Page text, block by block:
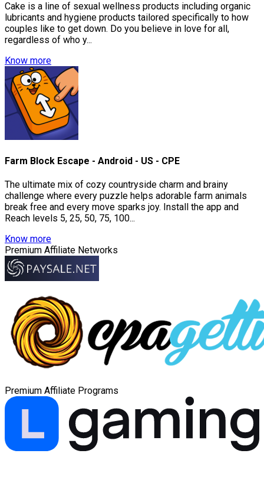
Cake is a line of sexual wellness products including organic
lubricants and hygiene products tailored specifically to how
couples like to get down. Do you believe in love for all,
regardless of who y...
Know more
Farm Block Escape - Android - US - CPE
The ultimate mix of cozy countryside charm and brainy
challenge where every puzzle helps adorable farm animals
break free and every move sparks joy. Install the app and
Reach levels 5, 25, 50, 75, 100...
Know more
Premium Affiliate Networks
Premium Affiliate Programs